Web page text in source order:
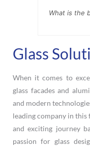
What is the
Glass
When it comes to
glass facades and
and modern
leading company in this
and exciting journey
passion for glass